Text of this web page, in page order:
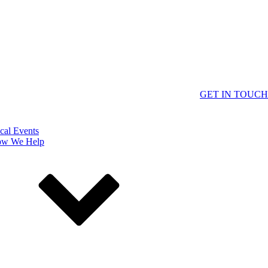
Events
We Help
GET IN TOUCH